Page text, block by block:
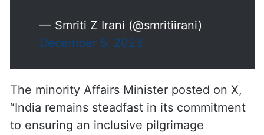
— Smriti Z Irani (@smritiirani)
December 5, 2023
The minority Affairs Minister posted on X,
“India remains steadfast in its commitment
to ensuring an inclusive pilgrimage